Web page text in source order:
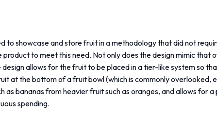
to showcase and store fruit in a methodology that did not
to meet this need. Not only does the design mimic that
allows for the fruit to be placed in a tier-like system so
at the bottom of a fruit bowl (which is commonly overlooked,
as bananas from heavier fruit such as oranges, and allows for
spending.